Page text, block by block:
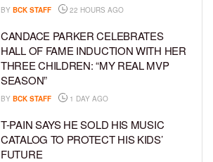
BY BCK STAFF 22 HOURS AGO
CANDACE PARKER CELEBRATES
HALL OF FAME INDUCTION WITH HER
THREE CHILDREN: “MY REAL MVP
SEASON”
BY BCK STAFF 1 DAY AGO
T-PAIN SAYS HE SOLD HIS MUSIC
CATALOG TO PROTECT HIS KIDS’
FUTURE